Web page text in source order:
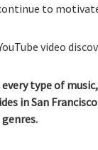
to
video
type of
in San